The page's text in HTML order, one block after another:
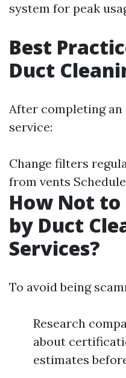
system for peak
Best
Duct
After completing
service:
Change filters
from vents
How Not to
by Duct
Services?
To avoid being
Research
about
estimates